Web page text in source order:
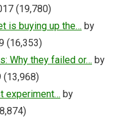
(19,780)
is buying up the… by
(16,353)
Why they failed or… by
(13,968)
experiment… by